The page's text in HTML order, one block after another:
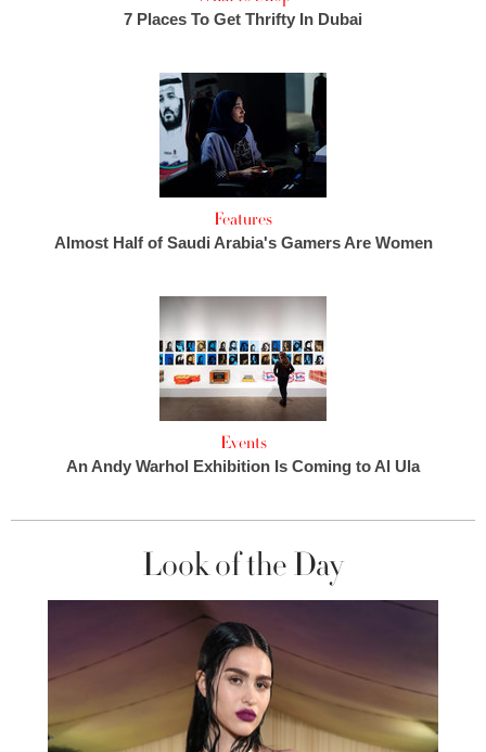
7 Places To Get Thrifty In Dubai
Features
Almost Half of Saudi Arabia's Gamers Are Women
Events
An Andy Warhol Exhibition Is Coming to Al Ula
Look of the Day